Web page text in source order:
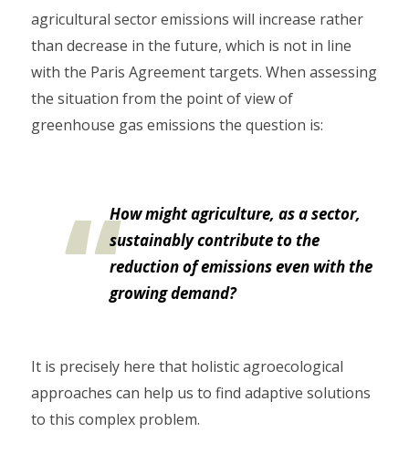
agricultural sector emissions will increase rather
than decrease in the future, which is not in line
with the Paris Agreement targets. When assessing
the situation from the point of view of
greenhouse gas emissions the question is:
How might agriculture, as a sector,
sustainably contribute to the
reduction of emissions even with the
growing demand?
It is precisely here that holistic agroecological
approaches can help us to find adaptive solutions
to this complex problem.